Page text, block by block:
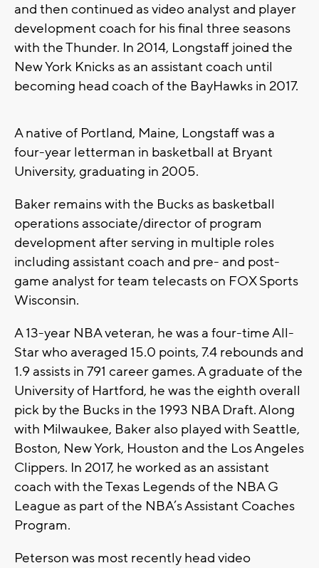
and then continued as video analyst and player
development coach for his final three seasons
with the Thunder. In 2014, Longstaff joined the
New York Knicks as an assistant coach until
becoming head coach of the BayHawks in 2017.
A native of Portland, Maine, Longstaff was a
four-year letterman in basketball at Bryant
University, graduating in 2005.
Baker remains with the Bucks as basketball
operations associate/director of program
development after serving in multiple roles
including assistant coach and pre- and post-
game analyst for team telecasts on FOX Sports
Wisconsin.
A 13-year NBA veteran, he was a four-time All-
Star who averaged 15.0 points, 7.4 rebounds and
1.9 assists in 791 career games. A graduate of the
University of Hartford, he was the eighth overall
pick by the Bucks in the 1993 NBA Draft. Along
with Milwaukee, Baker also played with Seattle,
Boston, New York, Houston and the Los Angeles
Clippers. In 2017, he worked as an assistant
coach with the Texas Legends of the NBA G
League as part of the NBA’s Assistant Coaches
Program.
Peterson was most recently head video